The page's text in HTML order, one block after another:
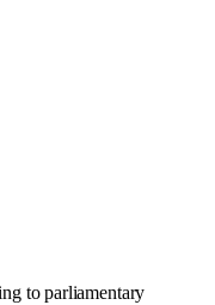
to parliamentary